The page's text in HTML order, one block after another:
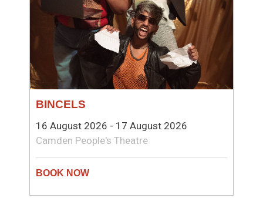
BINCELS
16 August 2026 - 17 August 2026
Camden People's Theatre